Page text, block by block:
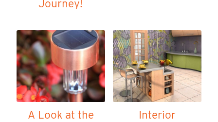
Journey!
A Look at the
Interior